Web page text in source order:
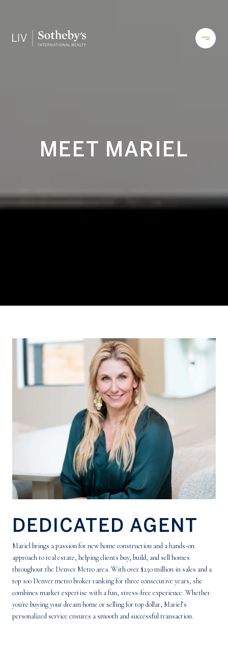
MEET MARIEL
DEDICATED AGENT
Mariel brings a passion for new home construction and a hands-on
approach to real estate, helping clients buy, build, and sell homes
throughout the Denver Metro area. With over $250 million in sales and a
top 100 Denver metro broker ranking for three consecutive years, she
combines market expertise with a fun, stress-free experience. Whether
you're buying your dream home or selling for top dollar, Mariel’s
personalized service ensures a smooth and successful transaction.